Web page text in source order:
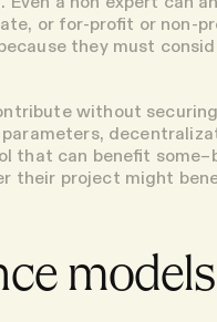
or for-profit or non-
they must
without
that can benefit
their project might
models